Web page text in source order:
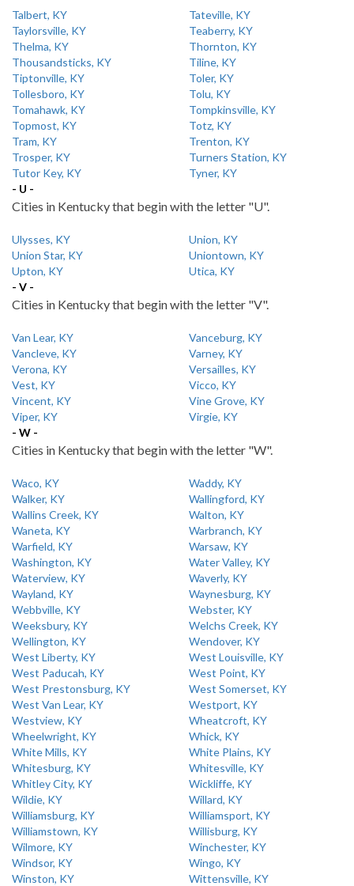
Talbert, KY
Tateville, KY
Taylorsville, KY
Teaberry, KY
Thelma, KY
Thornton, KY
Thousandsticks, KY
Tiline, KY
Tiptonville, KY
Toler, KY
Tollesboro, KY
Tolu, KY
Tomahawk, KY
Tompkinsville, KY
Topmost, KY
Totz, KY
Tram, KY
Trenton, KY
Trosper, KY
Turners Station, KY
Tutor Key, KY
Tyner, KY
- U -
Cities in Kentucky that begin with the letter "U".
Ulysses, KY
Union, KY
Union Star, KY
Uniontown, KY
Upton, KY
Utica, KY
- V -
Cities in Kentucky that begin with the letter "V".
Van Lear, KY
Vanceburg, KY
Vancleve, KY
Varney, KY
Verona, KY
Versailles, KY
Vest, KY
Vicco, KY
Vincent, KY
Vine Grove, KY
Viper, KY
Virgie, KY
- W -
Cities in Kentucky that begin with the letter "W".
Waco, KY
Waddy, KY
Walker, KY
Wallingford, KY
Wallins Creek, KY
Walton, KY
Waneta, KY
Warbranch, KY
Warfield, KY
Warsaw, KY
Washington, KY
Water Valley, KY
Waterview, KY
Waverly, KY
Wayland, KY
Waynesburg, KY
Webbville, KY
Webster, KY
Weeksbury, KY
Welchs Creek, KY
Wellington, KY
Wendover, KY
West Liberty, KY
West Louisville, KY
West Paducah, KY
West Point, KY
West Prestonsburg, KY
West Somerset, KY
West Van Lear, KY
Westport, KY
Westview, KY
Wheatcroft, KY
Wheelwright, KY
Whick, KY
White Mills, KY
White Plains, KY
Whitesburg, KY
Whitesville, KY
Whitley City, KY
Wickliffe, KY
Wildie, KY
Willard, KY
Williamsburg, KY
Williamsport, KY
Williamstown, KY
Willisburg, KY
Wilmore, KY
Winchester, KY
Windsor, KY
Wingo, KY
Winston, KY
Wittensville, KY